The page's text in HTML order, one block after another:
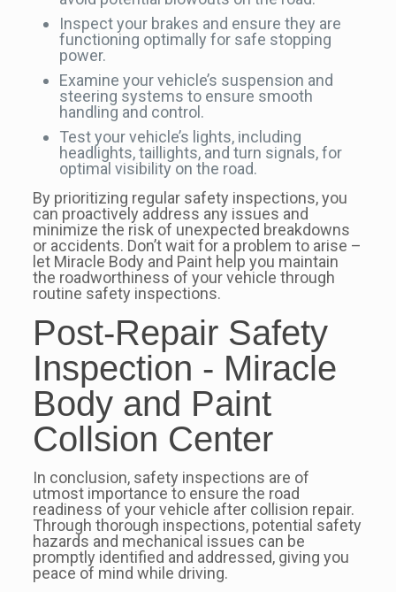
Inspect your brakes and ensure they are
functioning optimally for safe stopping
power.
Examine your vehicle’s suspension and
steering systems to ensure smooth
handling and control.
Test your vehicle’s lights, including
headlights, taillights, and turn signals, for
optimal visibility on the road.
By prioritizing regular safety inspections, you
can proactively address any issues and
minimize the risk of unexpected breakdowns
or accidents. Don’t wait for a problem to arise –
let Miracle Body and Paint help you maintain
the roadworthiness of your vehicle through
routine safety inspections.
Post-Repair Safety
Inspection - Miracle
Body and Paint
Collsion Center
In conclusion, safety inspections are of
utmost importance to ensure the road
readiness of your vehicle after collision repair.
Through thorough inspections, potential safety
hazards and mechanical issues can be
promptly identified and addressed, giving you
peace of mind while driving.